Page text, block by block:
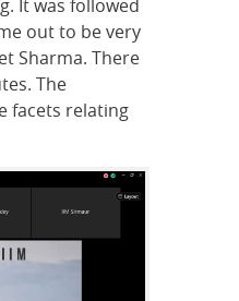
It was followed
out to be very
Sharma. There
The
facets relating